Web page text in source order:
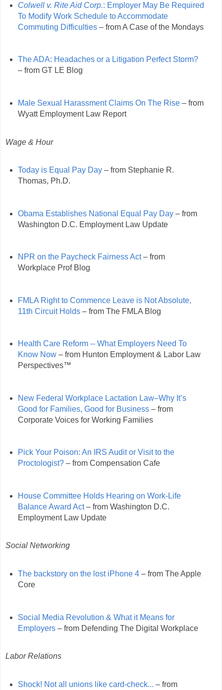
Colwell v. Rite Aid Corp.: Employer May Be Required
To Modify Work Schedule to Accommodate
Commuting Difficulties– from A Case of the Mondays
The ADA: Headaches or a Litigation Perfect Storm?
– from GT LE Blog
Male Sexual Harassment Claims On The Rise– from
Wyatt Employment Law Report
Wage & Hour
Today is Equal Pay Day– from Stephanie R.
Thomas, Ph.D.
Obama Establishes National Equal Pay Day– from
Washington D.C. Employment Law Update
NPR on the Paycheck Fairness Act– from
Workplace Prof Blog
FMLA Right to Commence Leave is Not Absolute,
11th Circuit Holds– from The FMLA Blog
Health Care Reform -- What Employers Need To
Know Now– from Hunton Employment & Labor Law
Perspectives™
New Federal Workplace Lactation Law–Why It’s
Good for Families, Good for Business– from
Corporate Voices for Working Families
Pick Your Poison: An IRS Audit or Visit to the
Proctologist?– from Compensation Cafe
House Committee Holds Hearing on Work-Life
Balance Award Act– from Washington D.C.
Employment Law Update
Social Networking
The backstory on the lost iPhone 4– from The Apple
Core
Social Media Revolution & What it Means for
Employers– from Defending The Digital Workplace
Labor Relations
Shock! Not all unions like card-check... – from